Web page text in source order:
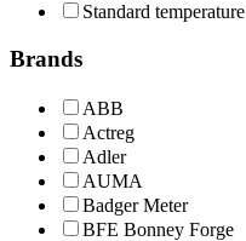
Standard temperature
Brands
ABB
Actreg
Adler
AUMA
Badger Meter
BFE Bonney Forge